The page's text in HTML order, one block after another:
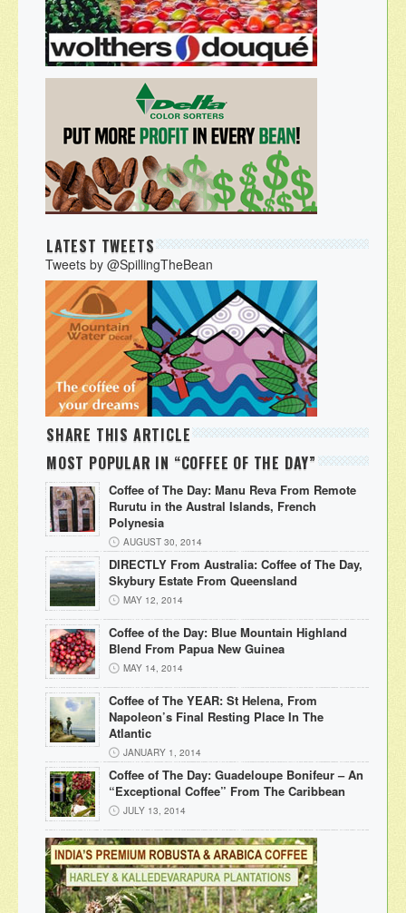
LATEST TWEETS
Tweets by @SpillingTheBean
SHARE THIS ARTICLE
MOST POPULAR IN “COFFEE OF THE DAY”
Coffee of The Day: Manu Reva From Remote
Rurutu in the Austral Islands, French
Polynesia
AUGUST 30, 2014
DIRECTLY From Australia: Coffee of The Day,
Skybury Estate From Queensland
MAY 12, 2014
Coffee of the Day: Blue Mountain Highland
Blend From Papua New Guinea
MAY 14, 2014
Coffee of The YEAR: St Helena, From
Napoleon’s Final Resting Place In The
Atlantic
JANUARY 1, 2014
Coffee of The Day: Guadeloupe Bonifeur – An
“Exceptional Coffee” From The Caribbean
JULY 13, 2014